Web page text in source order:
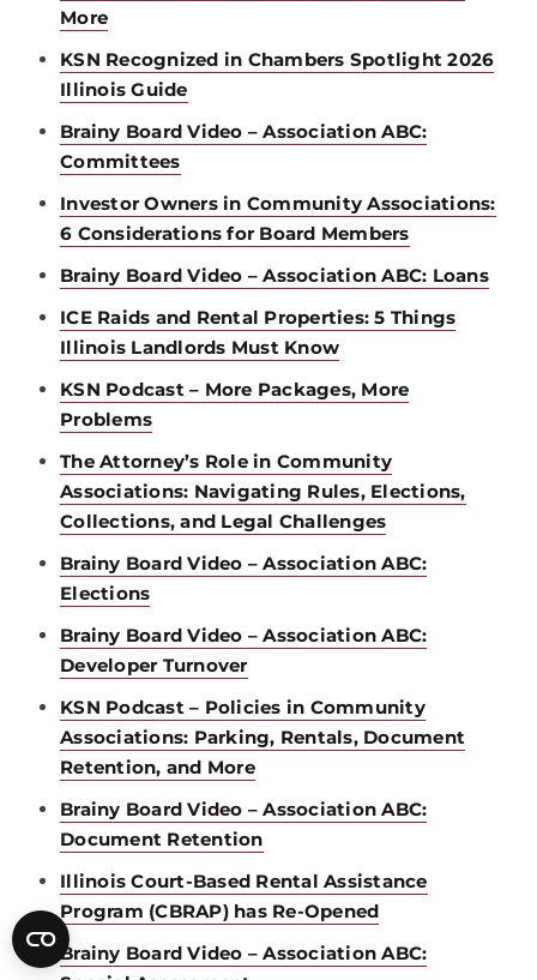
More
KSN Recognized in Chambers Spotlight 2026
Illinois Guide
Brainy Board Video – Association ABC:
Committees
Investor Owners in Community Associations:
6 Considerations for Board Members
Brainy Board Video – Association ABC: Loans
ICE Raids and Rental Properties: 5 Things
Illinois Landlords Must Know
KSN Podcast – More Packages, More
Problems
The Attorney’s Role in Community
Associations: Navigating Rules, Elections,
Collections, and Legal Challenges
Brainy Board Video – Association ABC:
Elections
Brainy Board Video – Association ABC:
Developer Turnover
KSN Podcast – Policies in Community
Associations: Parking, Rentals, Document
Retention, and More
Brainy Board Video – Association ABC:
Document Retention
Illinois Court-Based Rental Assistance
Program (CBRAP) has Re-Opened
Brainy Board Video – Association ABC: